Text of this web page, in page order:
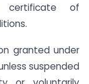
certificate of
granted under
suspended